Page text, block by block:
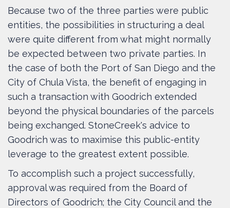
Because two of the three parties were public
entities, the possibilities in structuring a deal
were quite different from what might normally
be expected between two private parties. In
the case of both the Port of San Diego and the
City of Chula Vista, the benefit of engaging in
such a transaction with Goodrich extended
beyond the physical boundaries of the parcels
being exchanged. StoneCreek's advice to
Goodrich was to maximise this public-entity
leverage to the greatest extent possible.
To accomplish such a project successfully,
approval was required from the Board of
Directors of Goodrich; the City Council and the